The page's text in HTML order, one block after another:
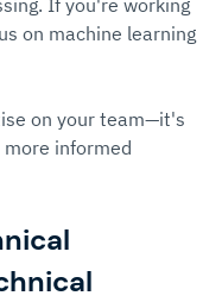
on machine learning
on your team—it's
informed